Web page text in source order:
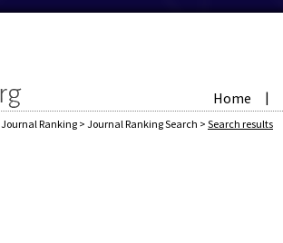
Home |
Journal Ranking > Journal Ranking Search > Search results